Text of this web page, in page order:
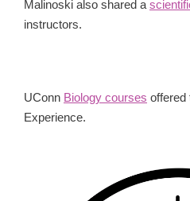
Malinoski also shared a
instructors.
UConn Biology courses offered
Experience.